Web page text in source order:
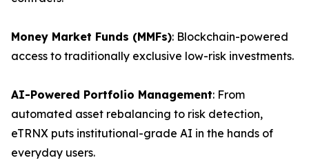
Money Market Funds (MMFs): Blockchain-powered
access to traditionally exclusive low-risk investments.
AI-Powered Portfolio Management: From
automated asset rebalancing to risk detection,
eTRNX puts institutional-grade AI in the hands of
everyday users.